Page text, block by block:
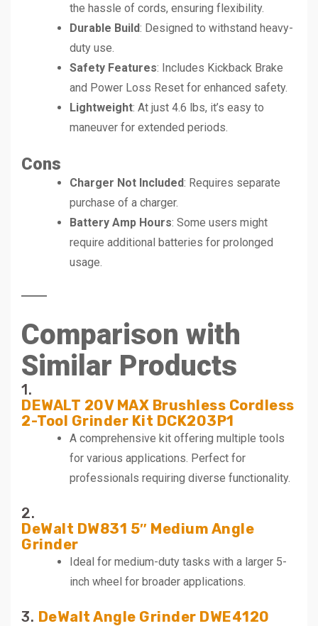
the hassle of cords, ensuring flexibility.
Durable Build: Designed to withstand heavy-
duty use.
Safety Features: Includes Kickback Brake
and Power Loss Reset for enhanced safety.
Lightweight: At just 4.6 lbs, it’s easy to
maneuver for extended periods.
Cons
Charger Not Included: Requires separate
purchase of a charger.
Battery Amp Hours: Some users might
require additional batteries for prolonged
usage.
Comparison with
Similar Products
1.
DEWALT 20V MAX Brushless Cordless
2-Tool Grinder Kit DCK203P1
A comprehensive kit offering multiple tools
for various applications. Perfect for
professionals requiring diverse functionality.
2.
DeWalt DW831 5″ Medium Angle
Grinder
Ideal for medium-duty tasks with a larger 5-
inch wheel for broader applications.
3. DeWalt Angle Grinder DWE4120